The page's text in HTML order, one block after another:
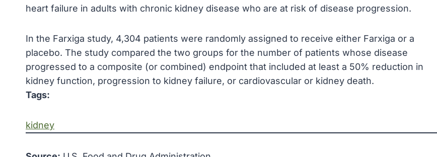
heart failure in adults with chronic kidney disease who are at risk of disease progression.
In the Farxiga study, 4,304 patients were randomly assigned to receive either Farxiga or a
placebo. The study compared the two groups for the number of patients whose disease
progressed to a composite (or combined) endpoint that included at least a 50% reduction in
kidney function, progression to kidney failure, or cardiovascular or kidney death.
Tags:
kidney